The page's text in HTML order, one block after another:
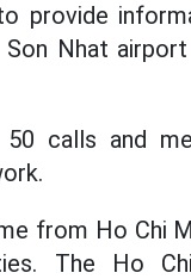
provide
Nhat
calls and
from Ho Chi
The Ho